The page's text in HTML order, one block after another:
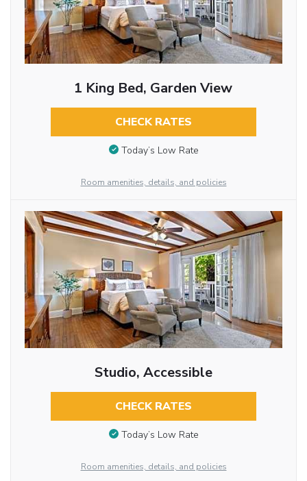
1 King Bed, Garden View
CHECK RATES
Today’s Low Rate
Room amenities, details, and policies
Studio, Accessible
CHECK RATES
Today’s Low Rate
Room amenities, details, and policies